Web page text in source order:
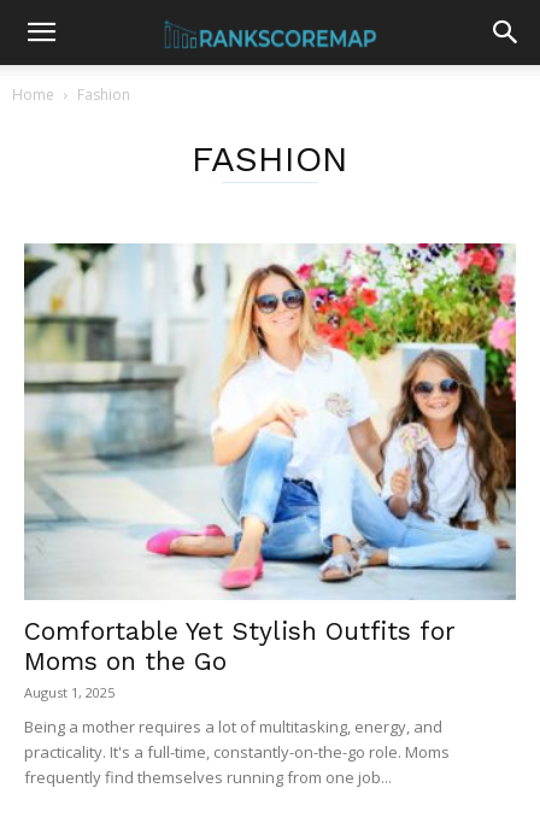
Home Fashion
FASHION
Comfortable Yet Stylish Outfits for
Moms on the Go
August 1, 2025
Being a mother requires a lot of multitasking, energy, and
practicality. It's a full-time, constantly-on-the-go role. Moms
frequently find themselves running from one job...